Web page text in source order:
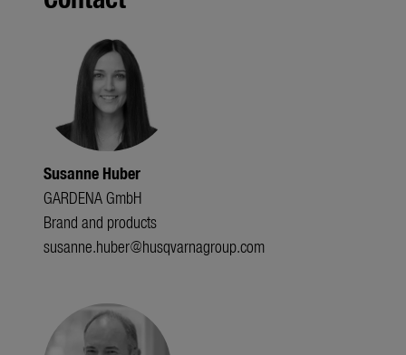
Susanne Huber
GARDENA GmbH
Brand and products
susanne.huber@husqvarnagroup.com